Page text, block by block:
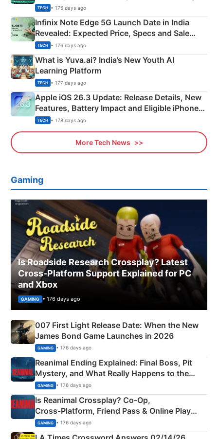
New Features
TECH • 176 days ago
Infinix Note Edge 5G Launch Date in India
Revealed: Expected Price, Specs and Sale
Details
TECH • 176 days ago
What is Yuva.ai? India’s New Youth AI
Learning Platform
TECH • 177 days ago
Apple iOS 26.3 Update: Release Details, New
Features, Battery Impact and Eligible iPhones
Explained
TECH • 178 days ago
More Tech News
Gaming
Is Roadside Research Crossplay? Latest
Cross-Platform Support Explained for PC
and Xbox
GAMING • 176 days ago
007 First Light Release Date: When the New
James Bond Game Launches in 2026
GAMING • 176 days ago
Reanimal Ending Explained: Final Boss, Pit
Mystery, and What Really Happens to the
Siblings
GAMING • 176 days ago
Is Reanimal Crossplay? Co‑Op,
Cross‑Platform, Friend Pass & Online Play
Explained
GAMING • 176 days ago